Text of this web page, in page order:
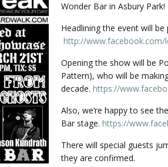
Wonder Bar in Asbury Park!
Headlining the event will
http://www.facebook.com/
Opening the show will be
Pattern), who will be
decade. https://
Also, we’re happy to see
Bar stage. https://
There will special guests
they are confirmed.